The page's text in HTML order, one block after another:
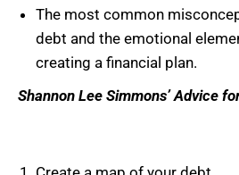
The most common
debt and the emotional
creating a financial plan.
Shannon Lee Simmons’ Advice